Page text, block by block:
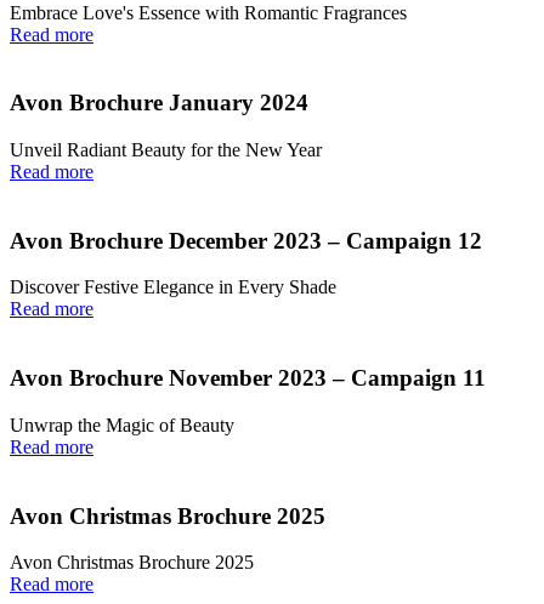
Embrace Love's Essence with Romantic Fragrances
Read more
Avon Brochure January 2024
Unveil Radiant Beauty for the New Year
Read more
Avon Brochure December 2023 – Campaign 12
Discover Festive Elegance in Every Shade
Read more
Avon Brochure November 2023 – Campaign 11
Unwrap the Magic of Beauty
Read more
Avon Christmas Brochure 2025
Avon Christmas Brochure 2025
Read more